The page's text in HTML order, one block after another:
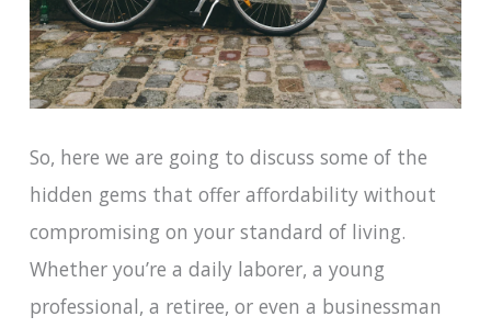
So, here we are going to discuss some of the
hidden gems that offer affordability without
compromising on your standard of living.
Whether you’re a daily laborer, a young
professional, a retiree, or even a businessman